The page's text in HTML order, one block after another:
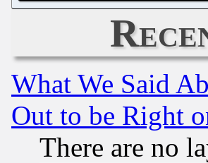
What We Said
Out to be Right
There are no